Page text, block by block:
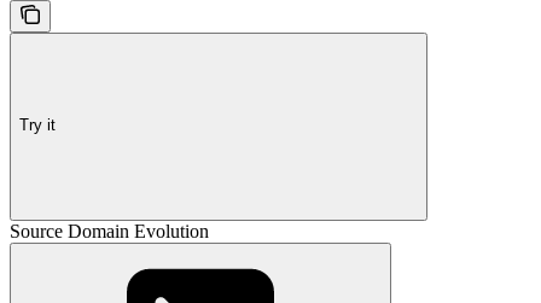
Try it
Source Domain Evolution